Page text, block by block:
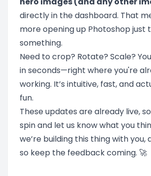
directly in the dashboard. That
more opening up Photoshop just
something.
Need to crop? Rotate? Scale?
in seconds—right where you're
working. It’s intuitive, fast, and
fun.
These updates are already live,
spin and let us know what you
we’re building this thing with you,
so keep the feedback coming. 🚀